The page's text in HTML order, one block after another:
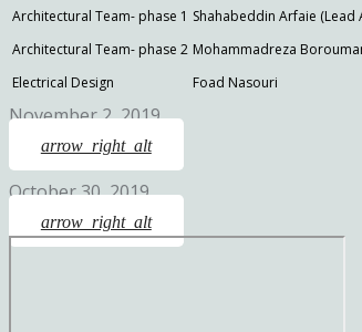
Architectural Team- phase 1 Shahabeddin Arfaie
Architectural Team- phase 2 Mohammadreza
Electrical Design
Foad Nasouri
November 2, 2019
arrow_right_alt
October 30, 2019
arrow_right_alt